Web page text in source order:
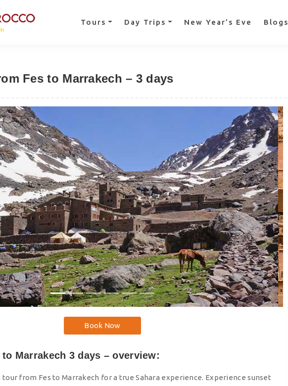
Tours Day Trips New Year’s Eve Blogs
Fes to Marrakech – 3 days
Next
Book Now
Marrakech 3 days – overview:
tour from Fes to Marrakech for a true Sahara experience. Experience sunset